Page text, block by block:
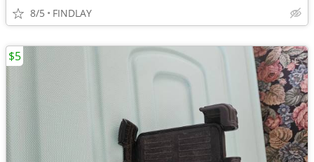
8/5 FINDLAY
$5